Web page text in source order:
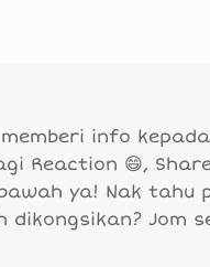
info
Reaction 😄,
ya! Nak tahu
Jom